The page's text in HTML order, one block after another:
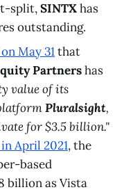
split,SINTXhas
outstanding.
May 31that
Partnershas
value of its
Pluralsight,
for $3.5 billion."
in April 2021, the
based
billion as Vista